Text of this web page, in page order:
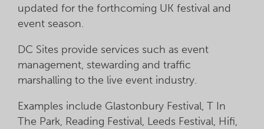
updated for the forthcoming UK festival and
event season.
DC Sites provide services such as event
management, stewarding and traffic
marshalling to the live event industry.
Examples include Glastonbury Festival, T In
The Park, Reading Festival, Leeds Festival, Hifi,